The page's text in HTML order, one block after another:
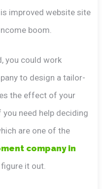
improved website site
boom.
you could work
to design a tailor-
the effect of your
need help deciding
are one of the
company in
it out.